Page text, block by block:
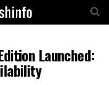
Launched: